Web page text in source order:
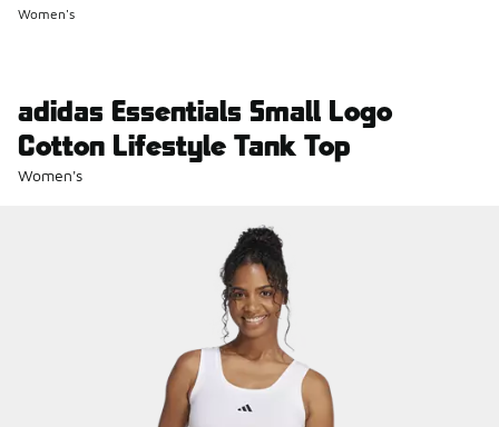
Women's
adidas Essentials Small Logo
Cotton Lifestyle Tank Top
Women's